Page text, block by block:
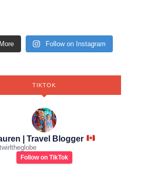
Follow on Instagram
TIKTOK
| Travel Blogger
twirltheglobe
Follow on TikTok